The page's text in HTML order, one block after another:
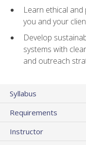
Learn ethical
you and your
Develop
systems with
and outreach
Syllabus
Requirements
Instructor